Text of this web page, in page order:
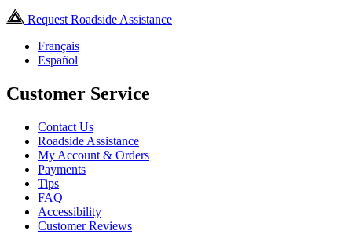
Request Roadside Assistance
Français
Español
Customer Service
Contact Us
Roadside Assistance
My Account & Orders
Payments
Tips
FAQ
Accessibility
Customer Reviews